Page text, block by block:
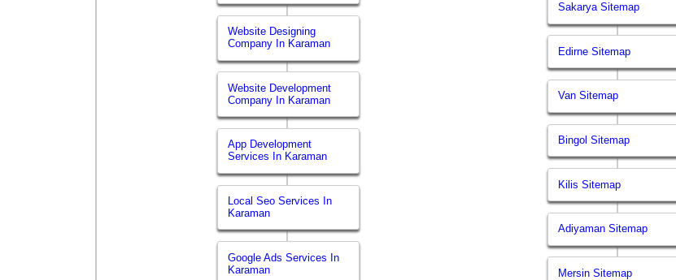
Website Designing
Company In Karaman
Website Development
Company In Karaman
App Development
Services In Karaman
Local Seo Services In
Karaman
Google Ads Services In
Karaman
Sakarya Sitemap
Edirne Sitemap
Van Sitemap
Bingol Sitemap
Kilis Sitemap
Adiyaman Sitemap
Mersin Sitemap